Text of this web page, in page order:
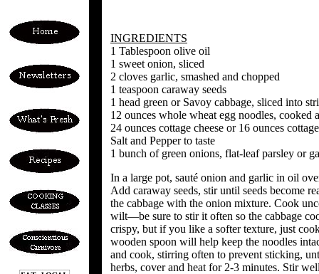
INGREDIENTS
1 Tablespoon olive oil
1 sweet onion, sliced
2 cloves garlic, smashed and chopped
1 teaspoon caraway seeds
1 head green or Savoy cabbage, sliced into
12 ounces whole wheat egg noodles, cooked
24 ounces cottage cheese or 16 ounces
Salt and Pepper to taste
1 bunch of green onions, flat-leaf parsley or
In a large pot, sauté onion and garlic in oil
Add caraway seeds, stir until seeds become
the cabbage with the onion mixture. Cook
wilt—be sure to stir it often so the cabbage
crispy, but if you like a softer texture, just
wooden spoon will help keep the noodles
and cook, stirring often to prevent sticking,
herbs, cover and heat for 2-3 minutes. Stir